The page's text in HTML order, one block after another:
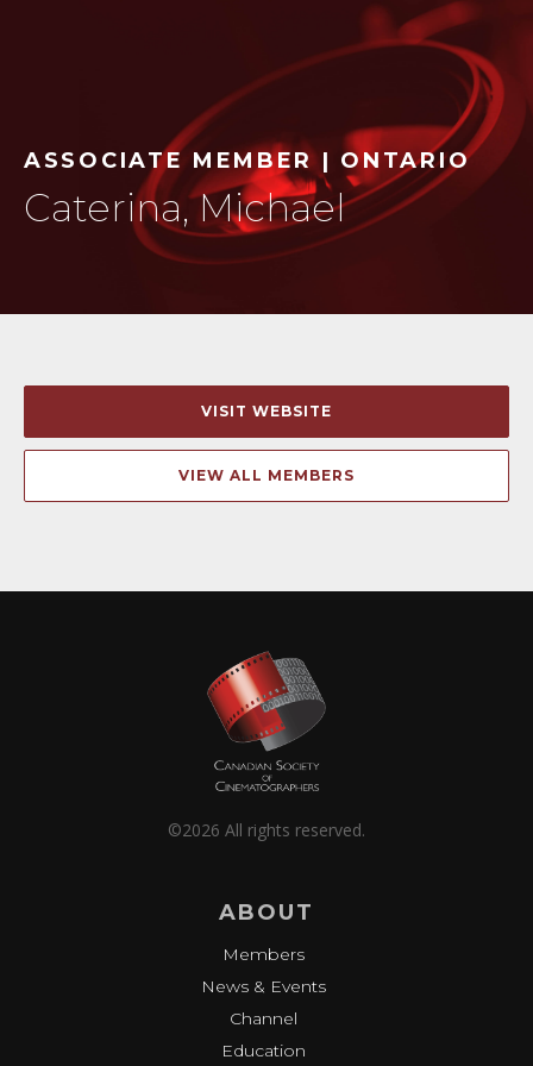
ASSOCIATE MEMBER | ONTARIO
Caterina, Michael
VISIT WEBSITE
VIEW ALL MEMBERS
©2026 All rights reserved.
ABOUT
Members
News & Events
Channel
Education